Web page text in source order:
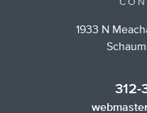
1933 N
312-